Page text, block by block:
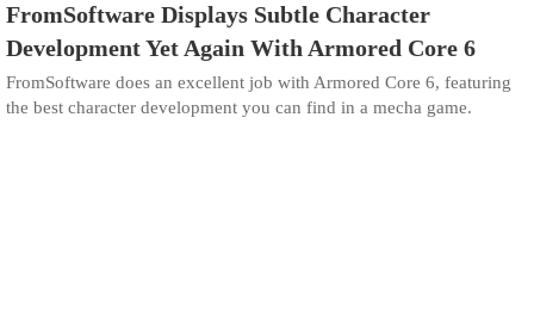
FromSoftware Displays Subtle Character
Development Yet Again With Armored Core 6
FromSoftware does an excellent job with Armored Core 6, featuring
the best character development you can find in a mecha game.